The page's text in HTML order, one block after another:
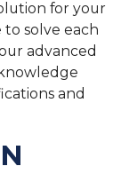
for your
solve each
advanced
and